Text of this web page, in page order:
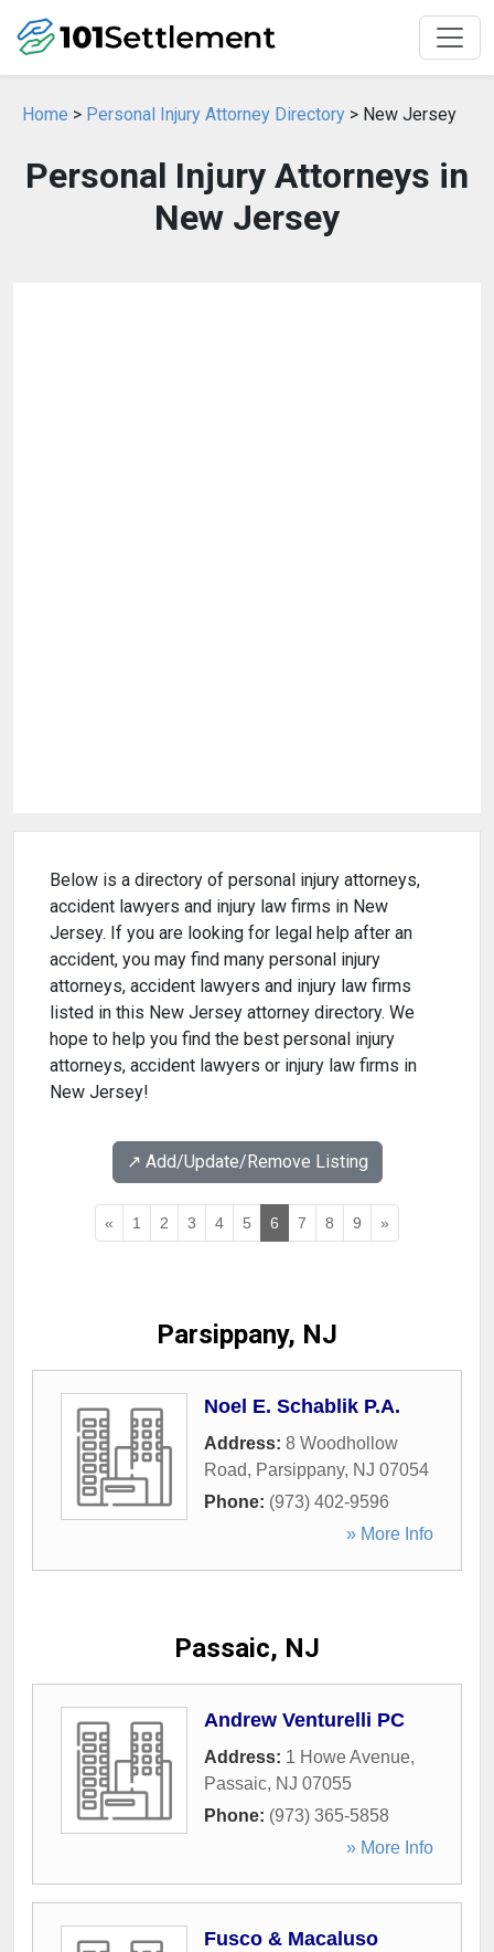
Home > Personal Injury Attorney Directory > New Jersey
Personal Injury Attorneys in
New Jersey
Below is a directory of personal injury attorneys,
accident lawyers and injury law firms in New
Jersey. If you are looking for legal help after an
accident, you may find many personal injury
attorneys, accident lawyers and injury law firms
listed in this New Jersey attorney directory. We
hope to help you find the best personal injury
attorneys, accident lawyers or injury law firms in
New Jersey!
↗️ Add/Update/Remove Listing
« 1 2 3 4 5 6 7 8 9 »
Parsippany, NJ
Noel E. Schablik P.A.
Address: 8 Woodhollow
Road, Parsippany, NJ 07054
Phone: (973) 402-9596
» More Info
Passaic, NJ
Andrew Venturelli PC
Address: 1 Howe Avenue,
Passaic, NJ 07055
Phone: (973) 365-5858
» More Info
Fusco & Macaluso